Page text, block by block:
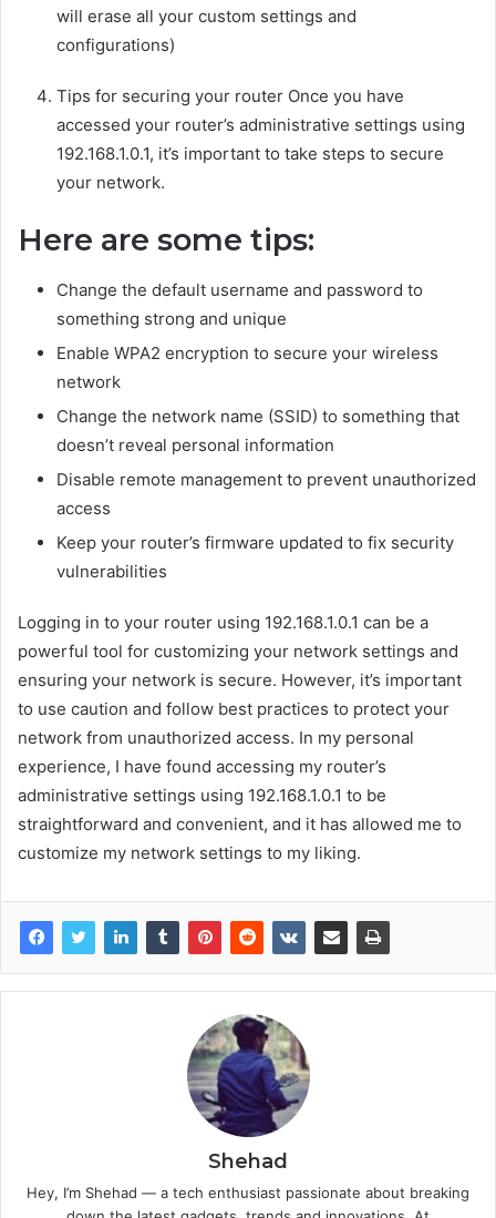
will erase all your custom settings and
configurations)
Tips for securing your router Once you have
accessed your router’s administrative settings using
192.168.1.0.1, it’s important to take steps to secure
your network.
Here are some tips:
Change the default username and password to
something strong and unique
Enable WPA2 encryption to secure your wireless
network
Change the network name (SSID) to something that
doesn’t reveal personal information
Disable remote management to prevent unauthorized
access
Keep your router’s firmware updated to fix security
vulnerabilities
Logging in to your router using 192.168.1.0.1 can be a
powerful tool for customizing your network settings and
ensuring your network is secure. However, it’s important
to use caution and follow best practices to protect your
network from unauthorized access. In my personal
experience, I have found accessing my router’s
administrative settings using 192.168.1.0.1 to be
straightforward and convenient, and it has allowed me to
customize my network settings to my liking.
Shehad
Hey, I’m Shehad — a tech enthusiast passionate about breaking